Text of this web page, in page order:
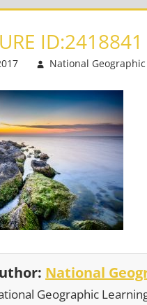
ID:2418841
National
National
Geographic